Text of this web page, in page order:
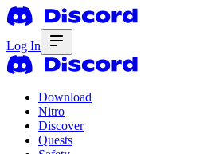
Log In
Download
Nitro
Discover
Quests